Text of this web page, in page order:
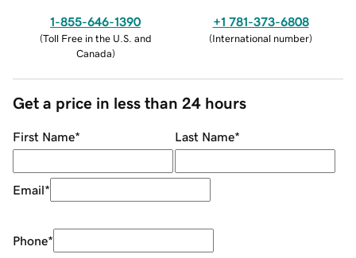
1-855-646-1390
(Toll Free in the U.S. and
Canada)
+1 781-373-6808
(International number)
Get a price in less than 24 hours
First Name* Last Name*
Email*
Phone*